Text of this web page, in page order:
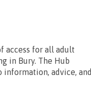
access for all adult
in Bury. The Hub
information, advice, and